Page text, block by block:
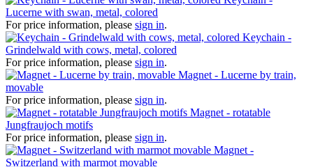
Lucerne with swan, metal, colored
For price information, please sign in.
Keychain -
Grindelwald with cows, metal, colored
For price information, please sign in.
Magnet - Lucerne by train,
movable
For price information, please sign in.
Magnet - rotatable
Jungfraujoch motifs
For price information, please sign in.
Magnet -
Switzerland with marmot movable